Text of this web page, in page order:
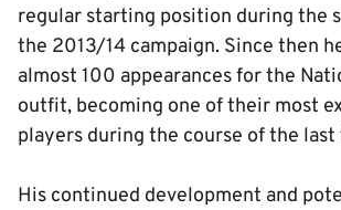
regular starting position during the
the 2013/14 campaign. Since then
almost 100 appearances for the
outfit, becoming one of their most
players during the course of the last
His continued development and